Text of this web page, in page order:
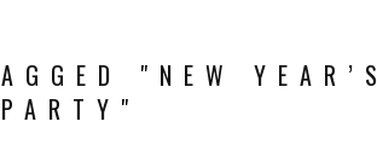
"NEW YEAR’S
PARTY"